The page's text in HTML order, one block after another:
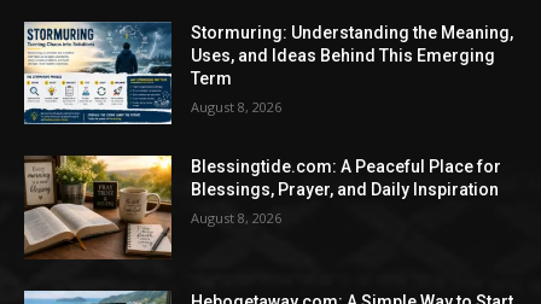
Stormuring: Understanding the Meaning,
Uses, and Ideas Behind This Emerging
Term
August 8, 2026
Blessingtide.com: A Peaceful Place for
Blessings, Prayer, and Daily Inspiration
August 8, 2026